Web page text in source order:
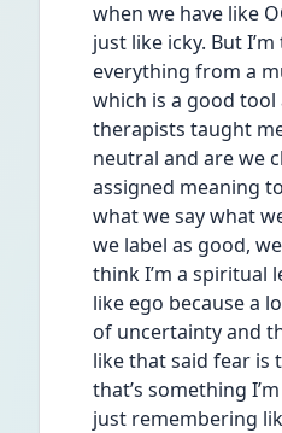
when we have like
just like icky. But
everything from a
which is a good
therapists taught
neutral and are we
assigned meaning
what we say what
we label as good,
think I’m a spiritual
like ego because a
of uncertainty and
like that said fear is
that’s something
just remembering